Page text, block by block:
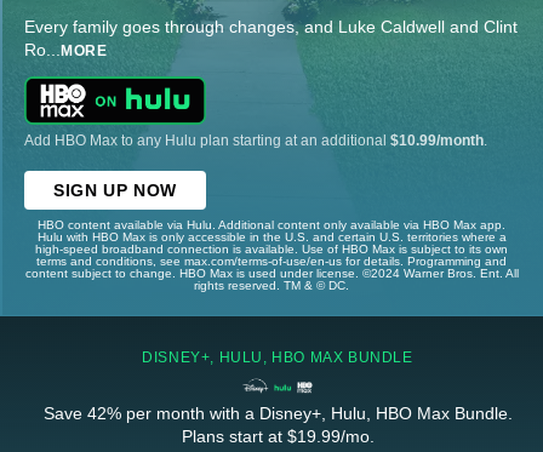
Every family goes through changes, and Luke Caldwell and Clint
Ro... MORE
Add HBO Max to any Hulu plan starting at an additional $10.99/month
SIGN UP NOW
HBO content available via Hulu. Additional content only available via HBO Max app.
Hulu with HBO Max is only accessible in the U.S. and certain U.S. territories where a
high-speed broadband connection is available. Use of HBO Max is subject to its own
terms and conditions, see max.com/terms-of-use/en-us for details. Programming and
content subject to change. HBO Max is used under license. ©2024 Warner Bros. Ent. All
rights reserved. TM & © DC.
DISNEY+, HULU, HBO MAX BUNDLE
Save 42% per month with a Disney+, Hulu, HBO Max Bundle.
Plans start at $19.99/mo.